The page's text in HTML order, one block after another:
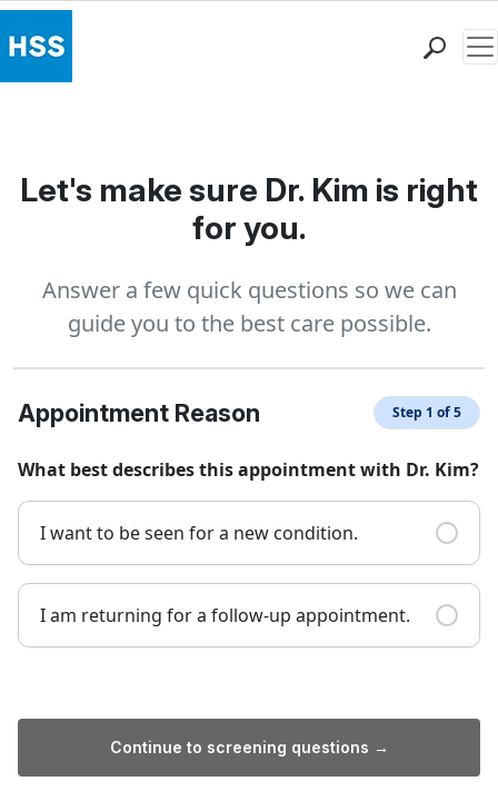
Patient Care
Health Library
Careers
Why Choose HSS
MyHSS Sign In
Let's make sure Dr. Kim is right
for you.
Answer a few quick questions so we can
guide you to the best care possible.
Appointment Reason Step 1 of 5
What best describes this appointment with Dr. Kim?
I want to be seen for a new condition.
I am returning for a follow-up appointment.
Continue to screening questions →